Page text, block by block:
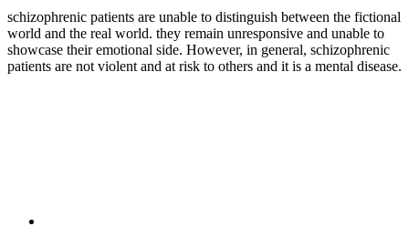
schizophrenic patients are unable to distinguish between the fictional
world and the real world. they remain unresponsive and unable to
showcase their emotional side. However, in general, schizophrenic
patients are not violent and at risk to others and it is a mental disease.